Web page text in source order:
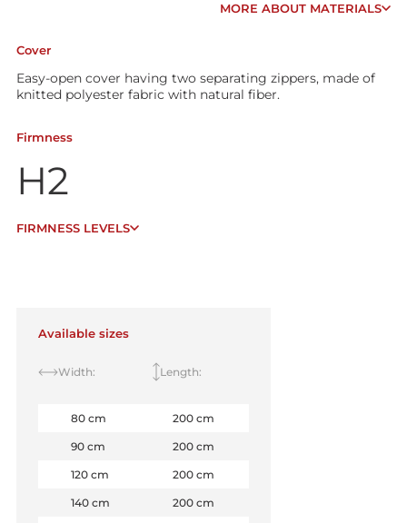
MORE ABOUT MATERIALS
Cover
Easy-open cover having two separating zippers, made of
knitted polyester fabric with natural fiber.
Firmness
H2
FIRMNESS LEVELS
Available sizes
Width: Length:
80 cm 200 cm
90 cm 200 cm
120 cm 200 cm
140 cm 200 cm